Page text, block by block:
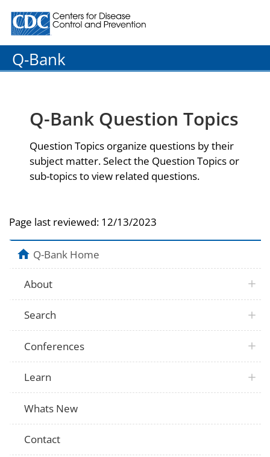
Centers for Disease Control and Prevention. CDC
Q-Bank
Q-Bank Question Topics
Question Topics organize questions by their
subject matter. Select the Question Topics or
sub-topics to view related questions.
Page last reviewed: 12/13/2023
Q-Bank Home
About
Search
Conferences
Learn
Whats New
Contact